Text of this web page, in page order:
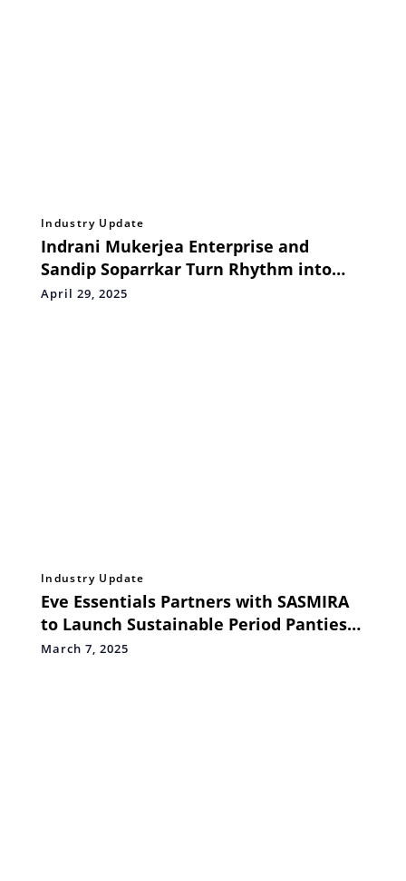
Industry Update
Indrani Mukerjea Enterprise and
Sandip Soparrkar Turn Rhythm into
Resilience on International Dance Day
April 29, 2025
Industry Update
Eve Essentials Partners with SASMIRA
to Launch Sustainable Period Panties
Revolutionizing Menstrual Hygiene
March 7, 2025